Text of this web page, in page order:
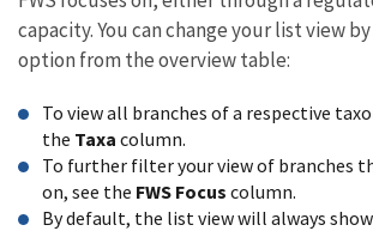
capacity. You can change your list view
option from the overview table:
To view all branches of a respective
the Taxa column.
To further filter your view of branches
on, see the FWS Focus column.
By default, the list view will always